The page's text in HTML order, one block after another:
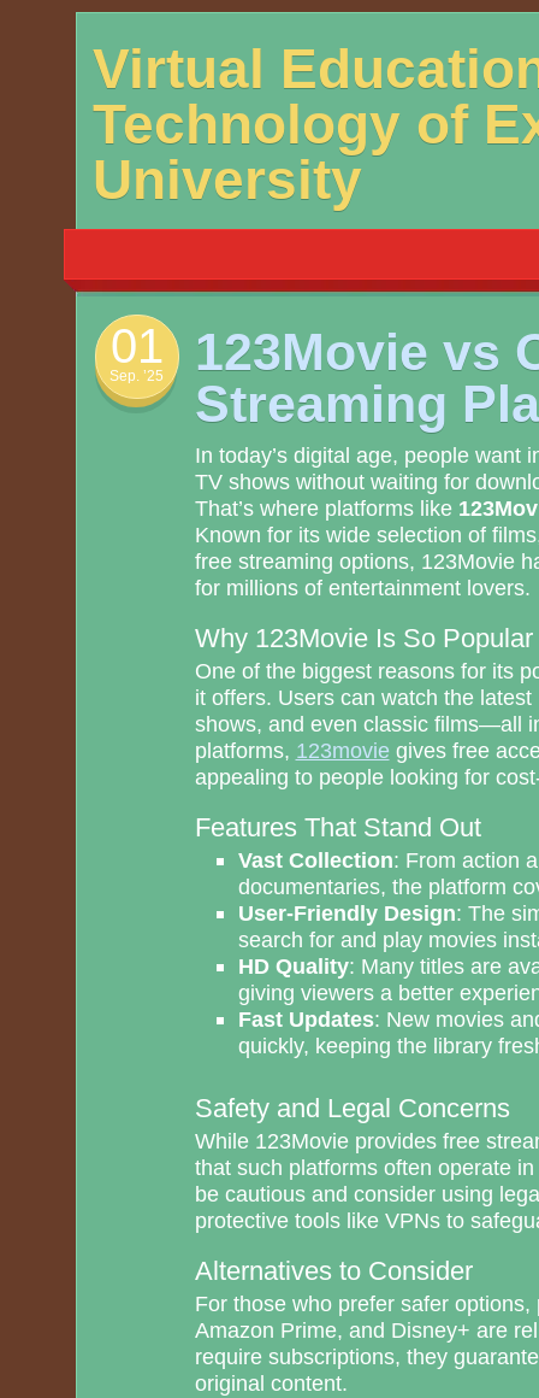
to
Virtual
Technology of
University
01
Sep. ’25
123Movie vs
Streaming
In today’s digital age, people want
TV shows without waiting for
That’s where platforms like
Known for its wide selection of
free streaming options, 123Movie
for millions of entertainment lovers.
Why 123Movie Is So Popular
One of the biggest reasons for its
it offers. Users can watch the
shows, and even classic films—all
platforms, 123movie gives free
appealing to people looking for
Features That Stand Out
Vast Collection: From action
documentaries, the platform
User-Friendly Design: The
search for and play movies
HD Quality: Many titles are
giving viewers a better
Fast Updates: New movies
quickly, keeping the library
Safety and Legal Concerns
While 123Movie provides free
that such platforms often operate
be cautious and consider using
protective tools like VPNs to
Alternatives to Consider
For those who prefer safer
Amazon Prime, and Disney+ are
require subscriptions, they
original content.